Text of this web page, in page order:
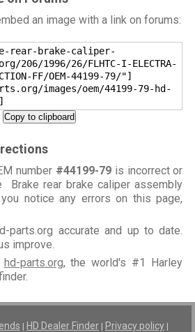
an image with a link on forums:
rear-brake-caliper-
206/1996/26/FLHTC-I-ELECTRA-
FF/OEM-44199-79/"]
images/oem/44199-79-hd-
Copy to clipboard
number #44199-79is incorrect or
Brake rear brake caliper assembly
notice any errors on this page,
parts.org accurate and up to date.
improve.
hd-parts.org, the world's #1 Harley
| HD Dealer Finder | Privacy policy |